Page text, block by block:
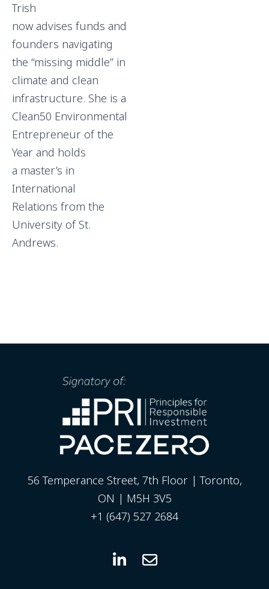
Trish
now advises funds and
founders navigating
the “missing middle” in
climate and clean
infrastructure. She is a
Clean50 Environmental
Entrepreneur of the
Year and holds
a master’s in
International
Relations from the
University of St.
Andrews.
56 Temperance Street, 7th Floor | Toronto,
ON | M5H 3V5
+1 (647) 527 2684